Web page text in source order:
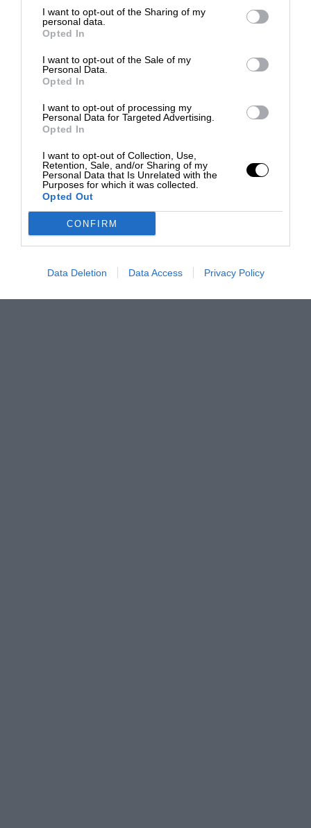
I want to opt-out of the Sharing of my
personal data.
Opted In
I want to opt-out of the Sale of my
Personal Data.
Opted In
I want to opt-out of processing my
Personal Data for Targeted Advertising.
Opted In
I want to opt-out of Collection, Use,
Retention, Sale, and/or Sharing of my
Personal Data that Is Unrelated with the
Purposes for which it was collected.
Opted Out
CONFIRM
Data Deletion Data Access Privacy Policy